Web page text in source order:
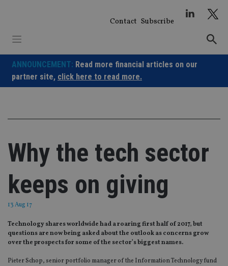
Contact Subscribe
ANNOUNCEMENT: Read more financial articles on our
partner site, click here to read more.
Why the tech sector
keeps on giving
13 Aug 17
Technology shares worldwide had a roaring first half of 2017, but
questions are now being asked about the outlook as concerns grow
over the prospects for some of the sector’s biggest names.
Pieter Schop, senior portfolio manager of the Information Technology fund